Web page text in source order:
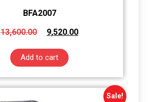
BFA2007
13,600.00
9,520.00
Add to cart
Sale!